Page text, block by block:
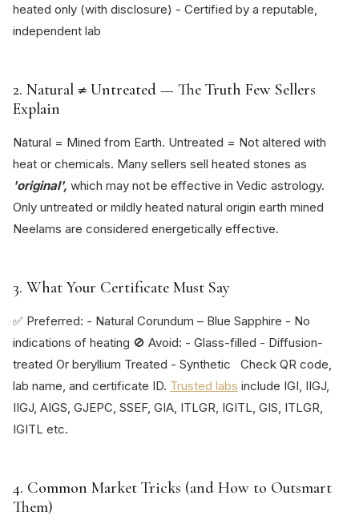
heated only (with disclosure) - Certified by a reputable,
independent lab
2. Natural ≠ Untreated — The Truth Few Sellers
Explain
Natural = Mined from Earth. Untreated = Not altered with
heat or chemicals. Many sellers sell heated stones as
'original', which may not be effective in Vedic astrology.
Only untreated or mildly heated natural origin earth mined
Neelams are considered energetically effective.
3. What Your Certificate Must Say
✅ Preferred: - Natural Corundum – Blue Sapphire - No
indications of heating 🚫 Avoid: - Glass-filled - Diffusion-
treated Or beryllium Treated - Synthetic Check QR code,
lab name, and certificate ID. Trusted labs include IGI, IIGJ,
IIGJ, AIGS, GJEPC, SSEF, GIA, ITLGR, IGITL, GIS, ITLGR,
IGITL etc.
4. Common Market Tricks (and How to Outsmart
Them)